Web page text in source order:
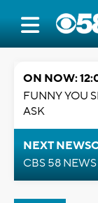
ON NOW:
FUNNY YOU
ASK
NEXT
CBS 58 NEWS